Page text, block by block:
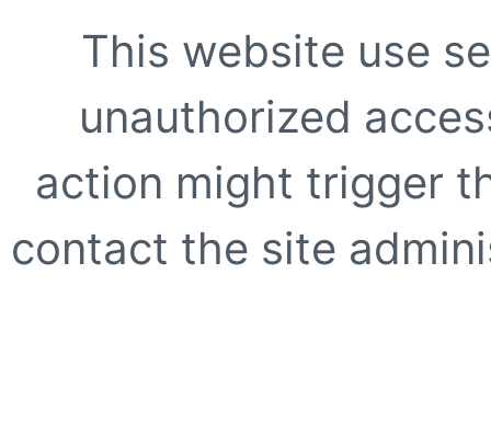
This website use
unauthorized
action might trigger
contact the site